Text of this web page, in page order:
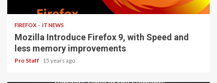
FIREFOX IT NEWS
Mozilla Introduce Firefox 9, with Speed and
less memory improvements
Pro Staff 15 years ago